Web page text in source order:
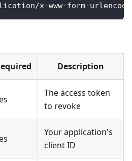
x-www-form-
Description
The access token
to revoke
Your application's
client ID